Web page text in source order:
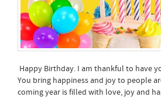
Happy Birthday. I am thankful to have
You bring happiness and joy to people
coming year is filled with love, joy and